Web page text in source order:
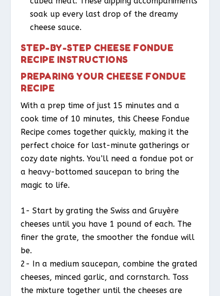
soak up every last drop of the dreamy
cheese sauce.
STEP-BY-STEP CHEESE FONDUE
RECIPE INSTRUCTIONS
PREPARING YOUR CHEESE FONDUE
RECIPE
With a prep time of just 15 minutes and a
cook time of 10 minutes, this Cheese Fondue
Recipe comes together quickly, making it the
perfect choice for last-minute gatherings or
cozy date nights. You’ll need a fondue pot or
a heavy-bottomed saucepan to bring the
magic to life.
1- Start by grating the Swiss and Gruyère
cheeses until you have 1 pound of each. The
finer the grate, the smoother the fondue will
be.
2- In a medium saucepan, combine the grated
cheeses, minced garlic, and cornstarch. Toss
the mixture together until the cheeses are